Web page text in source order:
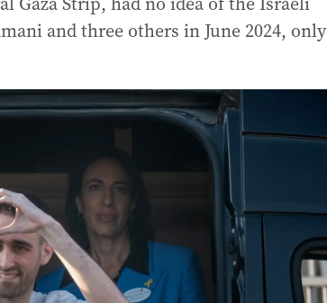
and three others in June 2024, only